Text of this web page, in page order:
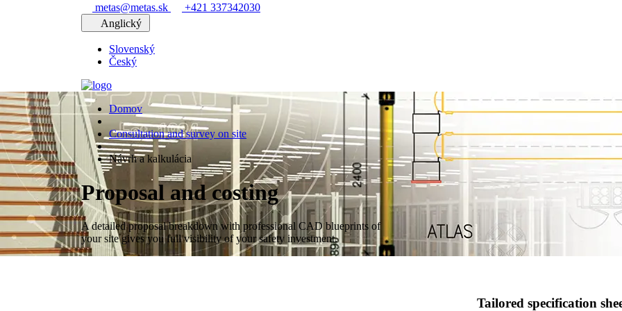
metas@metas.sk
+421 337342030
Anglický
Slovenský
Český
Domov
Consultation and survey on site
Návrh a kalkulácia
Proposal and costing
A detailed proposal breakdown with professional CAD blueprints of
your site gives you full visibility of your safety investment.
Tailored specification